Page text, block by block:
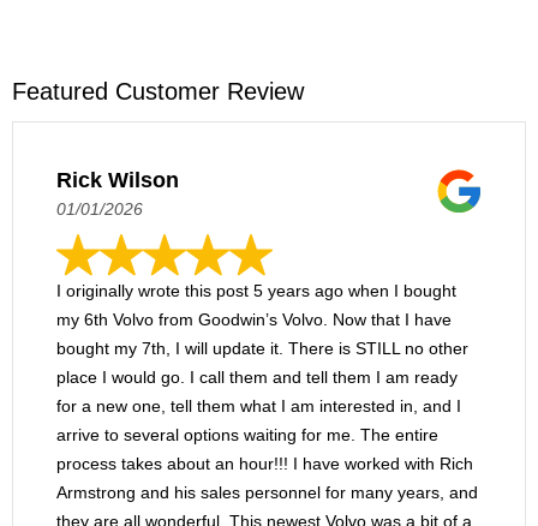
cars and SUVs!
used models, along with ample opportunities
to save on them. We have an on-site service
maintenance and repairs. Along with all of our
incredible offerings, we are also proud to
deliver exceedingly friendly and attentive
customer service.
Featured Customer Review
Rick Wilson
01/01/2026
I originally wrote this post 5 years ago when I bought
my 6th Volvo from Goodwin’s Volvo. Now that I have
bought my 7th, I will update it. There is STILL no other
place I would go. I call them and tell them I am ready
for a new one, tell them what I am interested in, and I
arrive to several options waiting for me. The entire
process takes about an hour!!! I have worked with Rich
Armstrong and his sales personnel for many years, and
they are all wonderful. This newest Volvo was a bit of a